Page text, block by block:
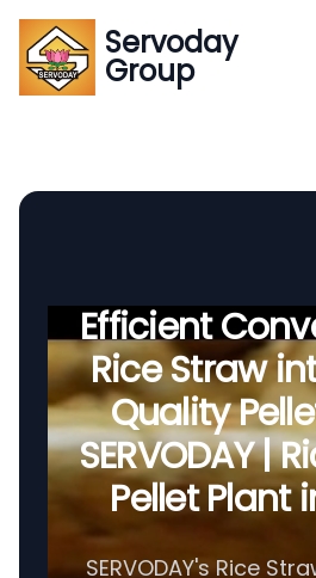
Servoday
Group
Servoday
Group
Global Supply
Efficient
Rice Straw
Quality
SERVODAY |
Pellet Plant
SERVODAY's Rice